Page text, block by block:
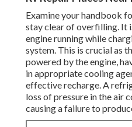
Examine your handbook
stay clear of overfilling. It
engine running while
system. This is crucial as
powered by the engine,
in appropriate cooling
effective recharge. A
loss of pressure in the air
causing a failure to